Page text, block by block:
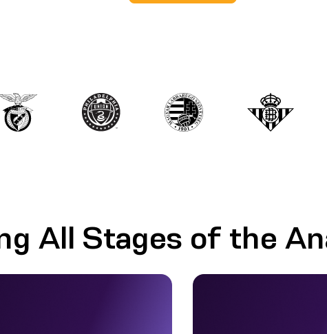
All Stages of the